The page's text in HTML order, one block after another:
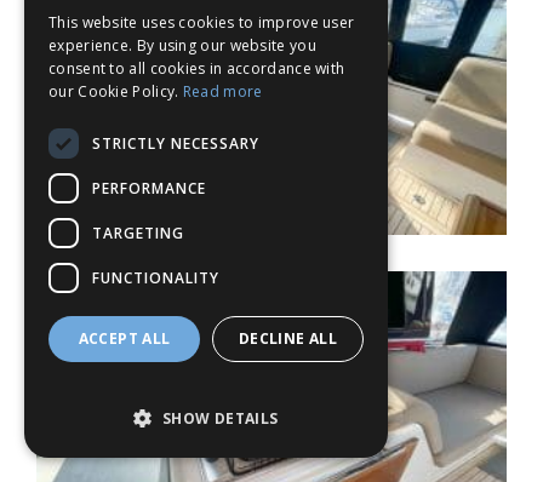
This website uses cookies to improve user
experience. By using our website you
consent to all cookies in accordance with
our Cookie Policy. Read more
STRICTLY NECESSARY
PERFORMANCE
TARGETING
FUNCTIONALITY
ACCEPT ALL DECLINE ALL
SHOW DETAILS